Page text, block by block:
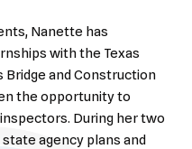
Nanette has
with the Texas
and Construction
the opportunity to
During her two
agency plans and